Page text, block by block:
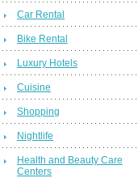
Car Rental
Bike Rental
Luxury Hotels
Cuisine
Shopping
Nightlife
Health and Beauty Care
Centers